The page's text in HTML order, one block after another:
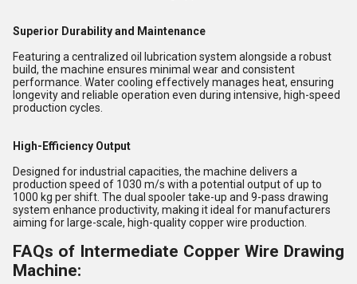
Superior Durability and Maintenance
Featuring a centralized oil lubrication system alongside a robust
build, the machine ensures minimal wear and consistent
performance. Water cooling effectively manages heat, ensuring
longevity and reliable operation even during intensive, high-speed
production cycles.
High-Efficiency Output
Designed for industrial capacities, the machine delivers a
production speed of 1030 m/s with a potential output of up to
1000 kg per shift. The dual spooler take-up and 9-pass drawing
system enhance productivity, making it ideal for manufacturers
aiming for large-scale, high-quality copper wire production.
FAQs of Intermediate Copper Wire Drawing
Machine: